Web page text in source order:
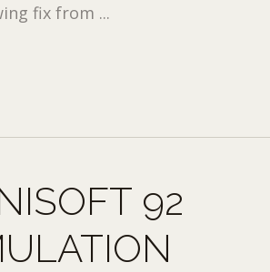
fix from ...
92